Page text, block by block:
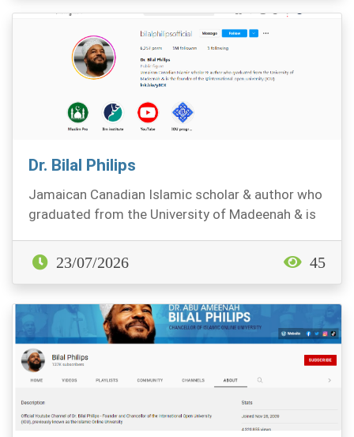
Dr. Bilal Philips
Jamaican Canadian Islamic scholar & author who
graduated from the University of Madeenah & is
23/07/2026 45